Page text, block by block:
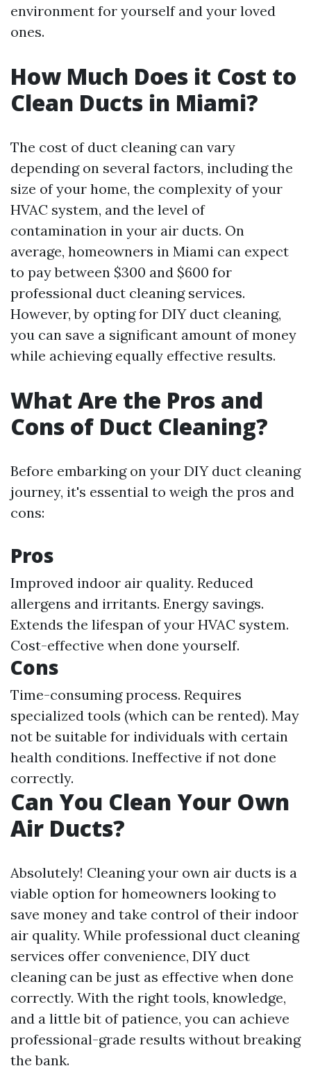
environment for yourself and your loved
ones.
How Much Does it Cost to
Clean Ducts in Miami?
The cost of duct cleaning can vary
depending on several factors, including the
size of your home, the complexity of your
HVAC system, and the level of
contamination in your air ducts. On
average, homeowners in Miami can expect
to pay between $300 and $600 for
professional duct cleaning services.
However, by opting for DIY duct cleaning,
you can save a significant amount of money
while achieving equally effective results.
What Are the Pros and
Cons of Duct Cleaning?
Before embarking on your DIY duct cleaning
journey, it's essential to weigh the pros and
cons:
Pros
Improved indoor air quality. Reduced
allergens and irritants. Energy savings.
Extends the lifespan of your HVAC system.
Cost-effective when done yourself.
Cons
Time-consuming process. Requires
specialized tools (which can be rented). May
not be suitable for individuals with certain
health conditions. Ineffective if not done
correctly.
Can You Clean Your Own
Air Ducts?
Absolutely! Cleaning your own air ducts is a
viable option for homeowners looking to
save money and take control of their indoor
air quality. While professional duct cleaning
services offer convenience, DIY duct
cleaning can be just as effective when done
correctly. With the right tools, knowledge,
and a little bit of patience, you can achieve
professional-grade results without breaking
the bank.